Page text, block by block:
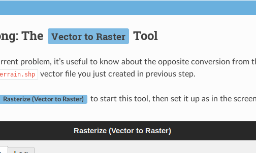
The Vector to Raster Tool
problem, it’s useful to know about the opposite conversion from
vector file you just created in previous step.
(Vector to Raster) to start this tool, then set it up as in the